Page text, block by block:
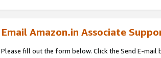
Email Amazon.in Associate
Please fill out the form below. Click the Send E-mail